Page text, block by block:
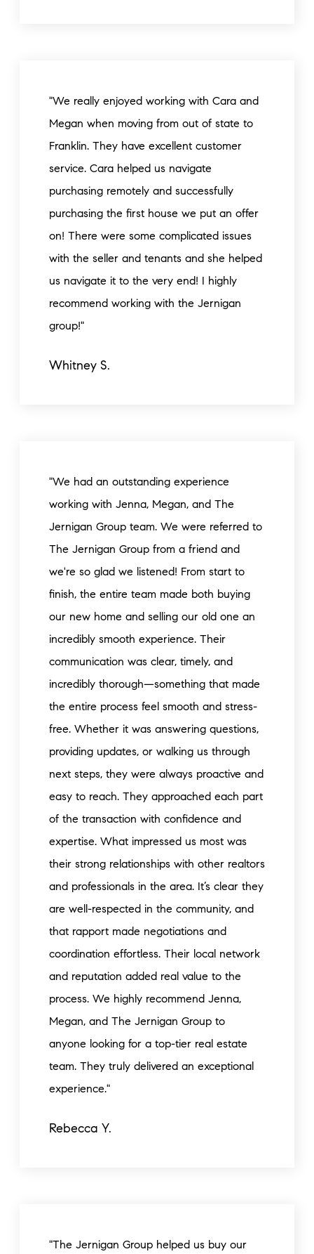
Whitney S.
"We really enjoyed working with Cara and
Megan when moving from out of state to
Franklin. They have excellent customer
service. Cara helped us navigate
purchasing remotely and successfully
purchasing the first house we put an offer
on! There were some complicated issues
with the seller and tenants and she helped
us navigate it to the very end! I highly
recommend working with the Jernigan
group!"
Rebecca Y.
"We had an outstanding experience
working with Jenna, Megan, and The
Jernigan Group team. We were referred to
The Jernigan Group from a friend and
we're so glad we listened! From start to
finish, the entire team made both buying
our new home and selling our old one an
incredibly smooth experience. Their
communication was clear, timely, and
incredibly thorough—something that made
the entire process feel smooth and stress-
free. Whether it was answering questions,
providing updates, or walking us through
next steps, they were always proactive and
easy to reach. They approached each part
of the transaction with confidence and
expertise. What impressed us most was
their strong relationships with other realtors
and professionals in the area. It’s clear they
are well-respected in the community, and
that rapport made negotiations and
coordination effortless. Their local network
and reputation added real value to the
process. We highly recommend Jenna,
Megan, and The Jernigan Group to
anyone looking for a top-tier real estate
team. They truly delivered an exceptional
experience."
"The Jernigan Group helped us buy our